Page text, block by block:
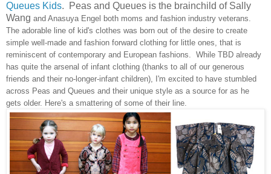
Queues Kids. Peas and Queues is the brainchild of Sally
Wang and Anasuya Engel both moms and fashion industry veterans.
The adorable line of kid's clothes was born out of the desire to create
simple well-made and fashion forward clothing for little ones, that is
reminiscent of contemporary and European fashions. While TBD already
has quite the arsenal of infant clothing (thanks to all of our generous
friends and their no-longer-infant children), I'm excited to have stumbled
across Peas and Queues and their unique style as a source for as he
gets older. Here's a smattering of some of their line.